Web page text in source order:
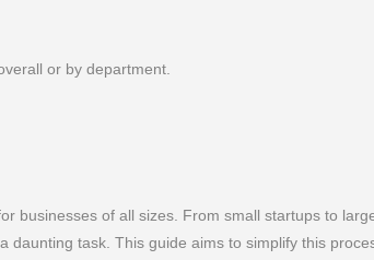
or by department.
businesses of all sizes. From small startups to
task. This guide aims to simplify this